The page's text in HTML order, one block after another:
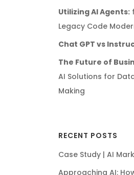
Utilizing AI Agents:
Legacy Code
Chat GPT vs
The Future of
AI Solutions for
Making
RECENT POSTS
Case Study | AI
Approaching AI: